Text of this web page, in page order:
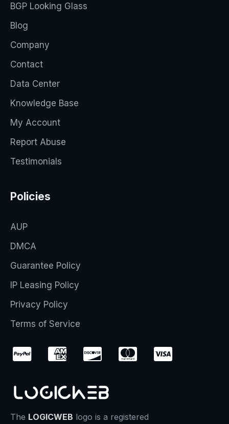
BGP Looking Glass
Blog
Company
Contact
Data Center
Knowledge Base
My Account
Report Abuse
Testimonials
Policies
AUP
DMCA
Guarantee Policy
IP Leasing Policy
Privacy Policy
Terms of Service
The LOGICWEB logo is a registered